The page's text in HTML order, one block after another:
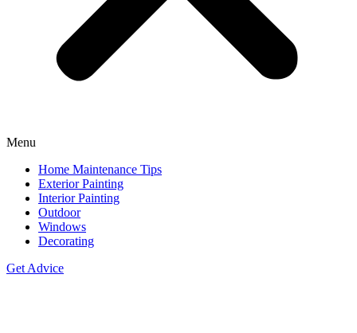
Menu
Home Maintenance Tips
Exterior Painting
Interior Painting
Outdoor
Windows
Decorating
Get Advice